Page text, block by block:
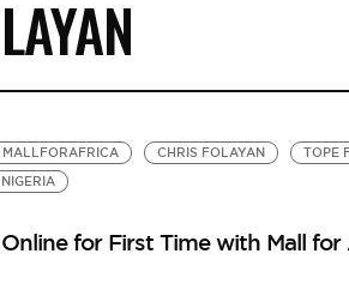
MALLFORAFRICA CHRIS FOLAYAN TOPE
NIGERIA
for First Time with Mall for